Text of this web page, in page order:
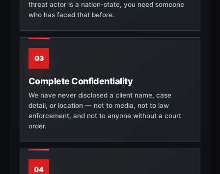
threat actor is a nation-state, you need someone
who has faced that before.
03
Complete Confidentiality
We have never disclosed a client name, case
detail, or location — not to media, not to law
enforcement, and not to anyone without a court
order.
04